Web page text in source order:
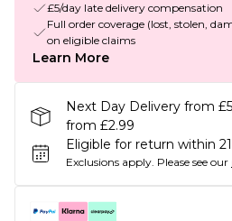
£5/day late delivery compensation
Full order coverage (lost, stolen,
on eligible claims
Learn More
Next Day Delivery from
from £2.99
Eligible for return within
Exclusions apply. Please see our